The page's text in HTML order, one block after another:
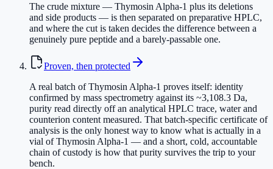
The crude mixture — Thymosin Alpha-1 plus its deletions
and side products — is then separated on preparative HPLC,
and where the cut is taken decides the difference between a
genuinely pure peptide and a barely-passable one.
Proven, then protected
A real batch of Thymosin Alpha-1 proves itself: identity
confirmed by mass spectrometry against its ~3,108.3 Da,
purity read directly off an analytical HPLC trace, water and
counterion content measured. That batch-specific certificate of
analysis is the only honest way to know what is actually in a
vial of Thymosin Alpha-1 — and a short, cold, accountable
chain of custody is how that purity survives the trip to your
bench.